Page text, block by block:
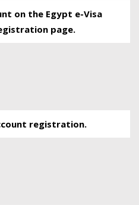
on the Egypt e-Visa
page.
registration.